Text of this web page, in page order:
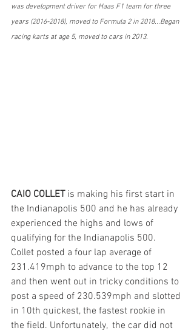
was development driver for Haas F1 team for three
years (2016-2018), moved to Formula 2 in 2018...Began
racing karts at age 5, moved to cars in 2013.
CAIO COLLET is making his first start in
the Indianapolis 500 and he has already
experienced the highs and lows of
qualifying for the Indianapolis 500.
Collet posted a four lap average of
231.419mph to advance to the top 12
and then went out in tricky conditions to
post a speed of 230.539mph and slotted
in 10th quickest, the fastest rookie in
the field. Unfortunately,  the car did not